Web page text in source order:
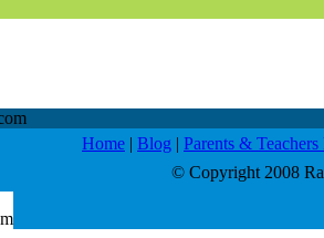
Home | Blog | Parents &
© Copyright 2008